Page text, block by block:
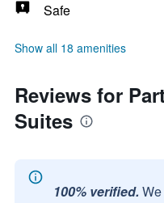
Safe
Show all 18 amenities
Reviews for
Suites
100% verified.